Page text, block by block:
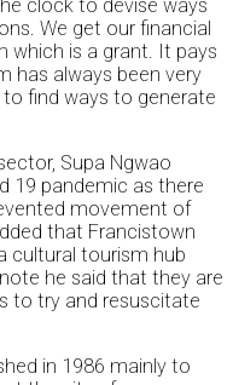
clock to devise ways
We get our financial
which is a grant. It pays
has always been very
find ways to generate
Supa Ngwao
19 pandemic as there
movement of
that Francistown
cultural tourism hub
he said that they are
to try and resuscitate
in 1986 mainly to